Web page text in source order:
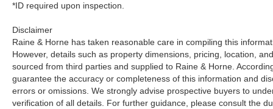
*ID required upon inspection.
Disclaimer
Raine & Horne has taken reasonable care in compiling this
However, details such as property dimensions, pricing, location,
sourced from third parties and supplied to Raine & Horne.
guarantee the accuracy or completeness of this information and
errors or omissions. We strongly advise prospective buyers to
verification of all details. For further guidance, please consult the